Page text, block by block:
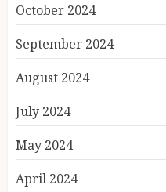
October 2024
September 2024
August 2024
July 2024
May 2024
April 2024